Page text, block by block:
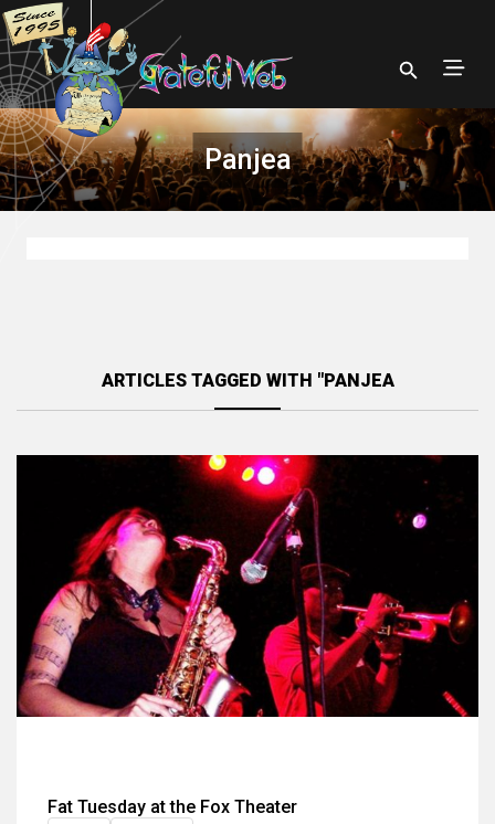
Panjea
ARTICLES TAGGED WITH "PANJEA
Fat Tuesday at the Fox Theater